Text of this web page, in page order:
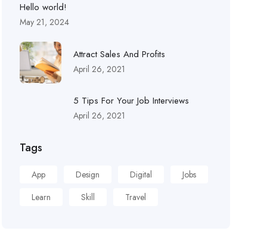
Hello world!
May 21, 2024
Attract Sales And Profits
April 26, 2021
5 Tips For Your Job Interviews
April 26, 2021
Tags
App Design Digital
Jobs
Learn
Skill Travel